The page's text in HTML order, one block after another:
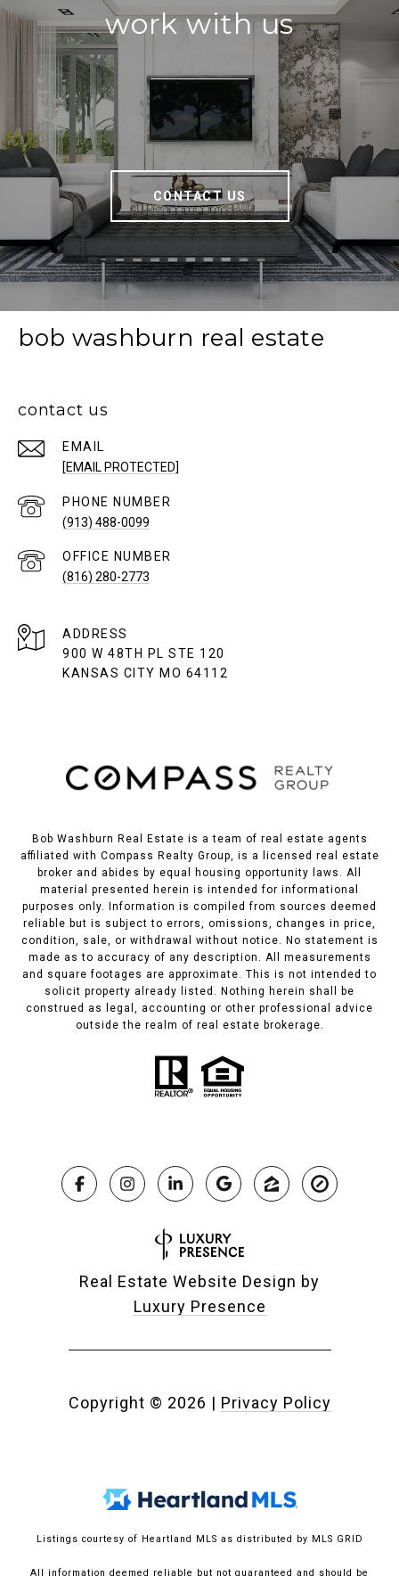
work with us
CONTACT US
bob washburn real estate
contact us
EMAIL
[EMAIL PROTECTED]
PHONE NUMBER
(913) 488-0099
(816) 280-2773
ADDRESS
900 W 48TH PL STE 120
KANSAS CITY MO 64112
Bob Washburn Real Estate is a team of real estate agents
affiliated with Compass Realty Group, is a licensed real estate
broker and abides by equal housing opportunity laws. All
material presented herein is intended for informational
purposes only. Information is compiled from sources deemed
reliable but is subject to errors, omissions, changes in price,
condition, sale, or withdrawal without notice. No statement is
made as to accuracy of any description. All measurements
and square footages are approximate. This is not intended to
solicit property already listed. Nothing herein shall be
construed as legal, accounting or other professional advice
outside the realm of real estate brokerage.
Real Estate Website Design by
Luxury Presence
Copyright © 2026 | Privacy Policy
Listings courtesy of Heartland MLS as distributed by MLS GRID
All information deemed reliable but not guaranteed and should be